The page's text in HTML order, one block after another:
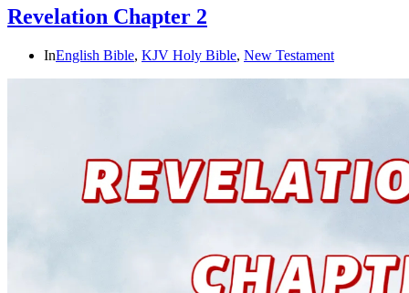
Revelation Chapter 2
InEnglish Bible, KJV Holy Bible, New Testament